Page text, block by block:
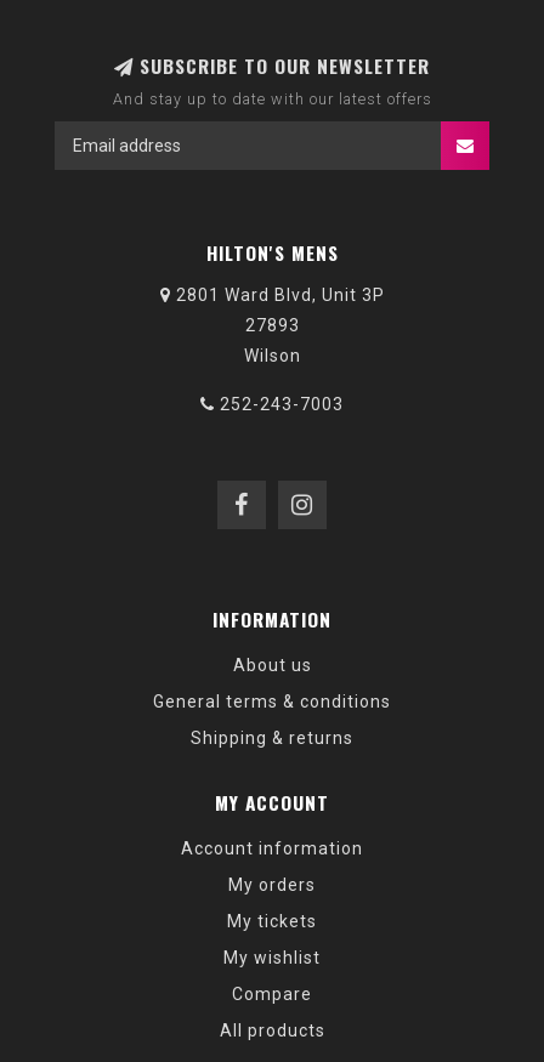
SUBSCRIBE TO OUR NEWSLETTER
And stay up to date with our latest offers
HILTON'S MENS
2801 Ward Blvd, Unit 3P
27893
Wilson
252-243-7003
INFORMATION
About us
General terms & conditions
Shipping & returns
MY ACCOUNT
Account information
My orders
My tickets
My wishlist
Compare
All products